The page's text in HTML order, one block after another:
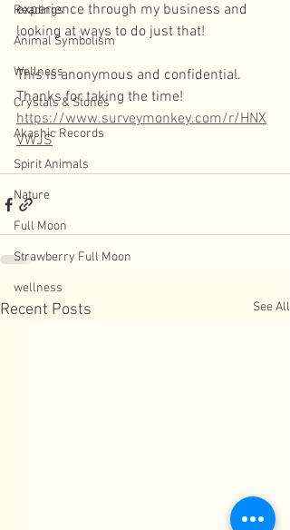
Readings
Animal Symbolism
Wellness
Crystals & Stones
Akashic Records
Spirit Animals
Nature
Full Moon
Strawberry Full Moon
wellness
experience through my business and
looking at ways to do just that!
This is anonymous and confidential.
Thanks for taking the time!
https://www.surveymonkey.com/r/HNX
VWJS
Recent Posts See All